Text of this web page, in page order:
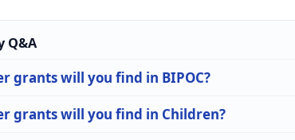
Q&A
grants will you find in BIPOC?
grants will you find in Children?